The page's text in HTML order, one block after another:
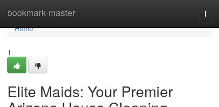
bookmark-master
Home
Home
1
Elite Maids: Your Premier